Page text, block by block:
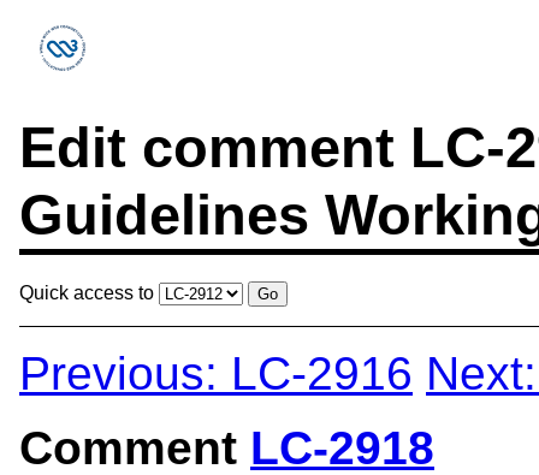
Edit comment LC-
Guidelines
Quick access to
Previous: LC-2916
Comment LC-2918